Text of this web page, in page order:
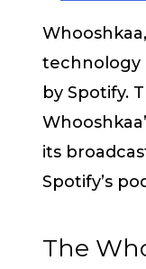
technology
by Spotify.
its
Spotify’s
The